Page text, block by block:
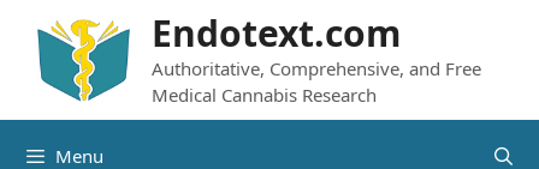
content
Endotext.com
Authoritative, Comprehensive, and Free
Medical Cannabis Research
Menu